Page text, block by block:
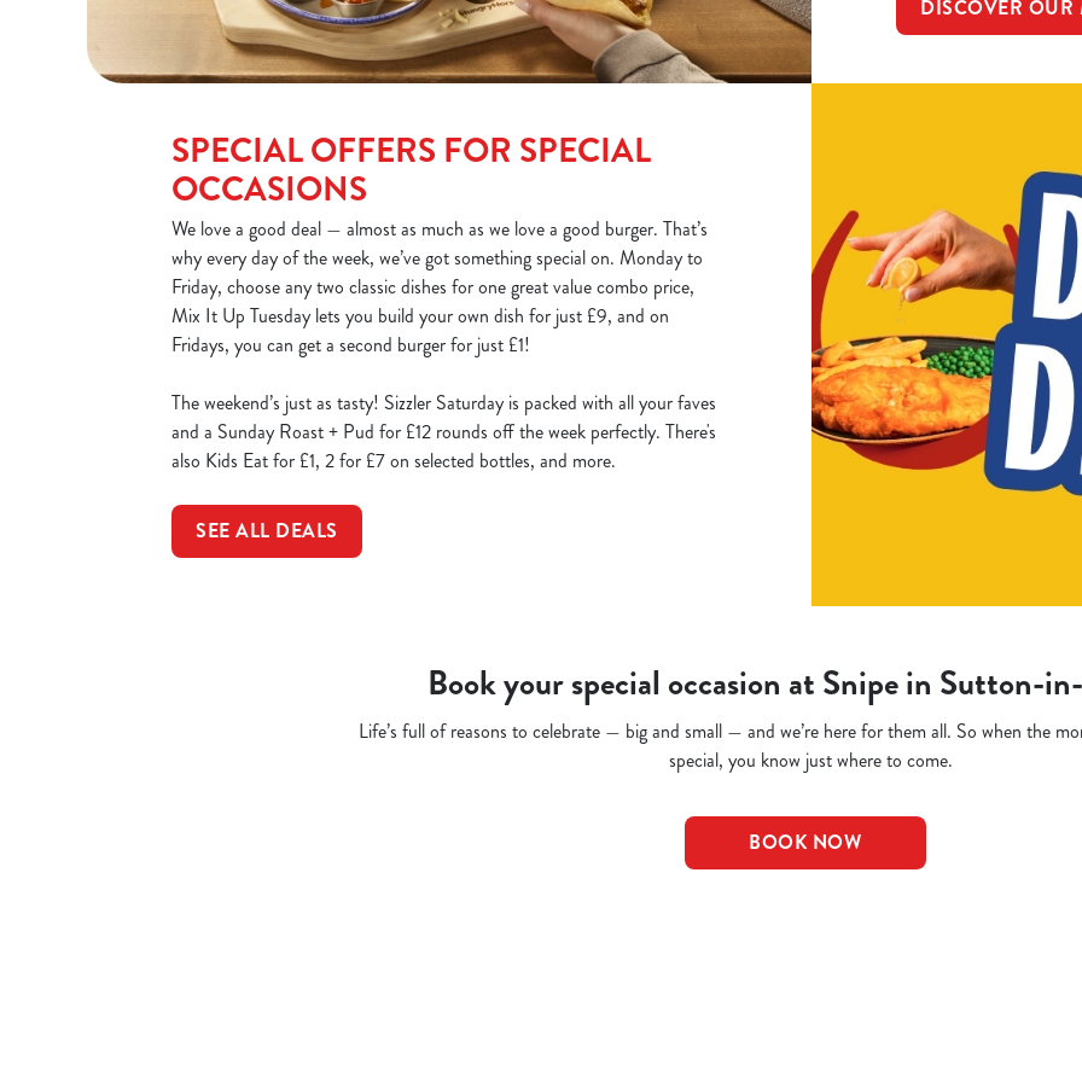
DISCOVER OUR
SPECIAL OFFERS FOR SPECIAL
OCCASIONS
We love a good deal — almost as much as we love a good burger. That’s
why every day of the week, we’ve got something special on. Monday to
Friday, choose any two classic dishes for one great value combo price,
Mix It Up Tuesday lets you build your own dish for just £9, and on
Fridays, you can get a second burger for just £1!
The weekend’s just as tasty! Sizzler Saturday is packed with all your faves
and a Sunday Roast + Pud for £12 rounds off the week perfectly. There's
also Kids Eat for £1, 2 for £7 on selected bottles, and more.
SEE ALL DEALS
Book your special occasion at Snipe in Sutton-
Life’s full of reasons to celebrate — big and small — and we’re here for them all. So when the
special, you know just where to come.
BOOK NOW